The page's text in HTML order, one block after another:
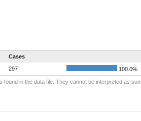
Cases
297 100.0%
in the data file. They cannot be interpreted as